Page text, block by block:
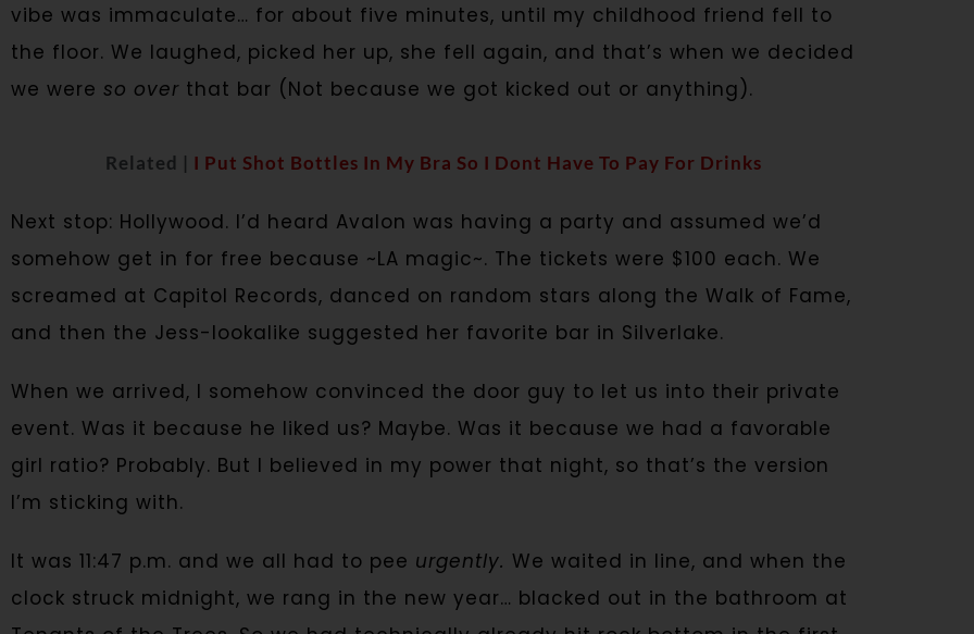
vibe was immaculate… for about five minutes, until my childhood friend fell to
the floor. We laughed, picked her up, she fell again, and that’s when we decided
we were so over that bar (Not because we got kicked out or anything).
Related | I Put Shot Bottles In My Bra So I Dont Have To Pay For Drinks
Next stop: Hollywood. I’d heard Avalon was having a party and assumed we’d
somehow get in for free because ~LA magic~. The tickets were $100 each. We
screamed at Capitol Records, danced on random stars along the Walk of Fame,
and then the Jess-lookalike suggested her favorite bar in Silverlake.
When we arrived, I somehow convinced the door guy to let us into their private
event. Was it because he liked us? Maybe. Was it because we had a favorable
girl ratio? Probably. But I believed in my power that night, so that’s the version
I’m sticking with.
It was 11:47 p.m. and we all had to pee urgently. We waited in line, and when the
clock struck midnight, we rang in the new year… blacked out in the bathroom at